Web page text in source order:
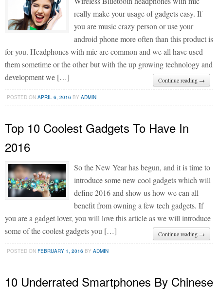
really make your usage of gadgets easy. If
you are music crazy person or use your
android phone more often than this product is
for you. Headphones with mic are common and we all have used
them sometime or the other but with the up growing technology and
development we […]
Continue reading →
POSTED ONAPRIL 6, 2016 BYADMIN
Top 10 Coolest Gadgets To Have In
2016
So the New Year has begun, and it is time to
introduce some new cool gadgets which will
define 2016 and show us how we can all
benefit from owning a few tech gadgets. If
you are a gadget lover, you will love this article as we will introduce
some of the coolest gadgets you […]
Continue reading →
POSTED ONFEBRUARY 1, 2016 BYADMIN
10 Underrated Smartphones By Chinese